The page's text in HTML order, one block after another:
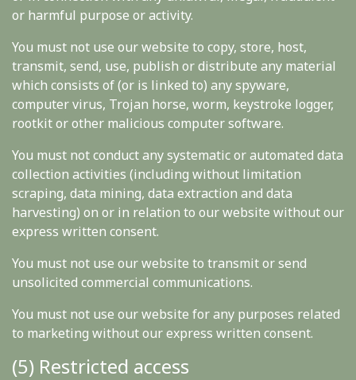
or harmful purpose or activity.
You must not use our website to copy, store, host,
transmit, send, use, publish or distribute any material
which consists of (or is linked to) any spyware,
computer virus, Trojan horse, worm, keystroke logger,
rootkit or other malicious computer software.
You must not conduct any systematic or automated data
collection activities (including without limitation
scraping, data mining, data extraction and data
harvesting) on or in relation to our website without our
express written consent.
You must not use our website to transmit or send
unsolicited commercial communications.
You must not use our website for any purposes related
to marketing without our express written consent.
(5) Restricted access